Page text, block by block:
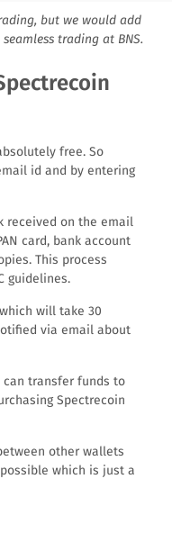
but we would add
trading at BNS.
free. So
id and by entering
received on the email
card, bank account
This process
guidelines.
will take 30
via email about
can transfer funds to
Spectrecoin
other wallets
which is just a